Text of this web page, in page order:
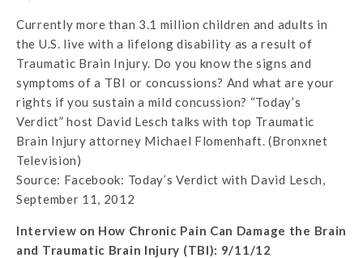
Currently more than 3.1 million children and adults in
the U.S. live with a lifelong disability as a result of
Traumatic Brain Injury. Do you know the signs and
symptoms of a TBI or concussions? And what are your
rights if you sustain a mild concussion? “Today’s
Verdict” host David Lesch talks with top Traumatic
Brain Injury attorney Michael Flomenhaft. (Bronxnet
Television)
Source: Facebook: Today’s Verdict with David Lesch,
September 11, 2012
Interview on How Chronic Pain Can Damage the Brain
and Traumatic Brain Injury (TBI): 9/11/12